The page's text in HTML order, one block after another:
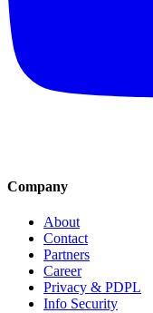
Company
About
Contact
Partners
Career
Privacy & PDPL
Info Security